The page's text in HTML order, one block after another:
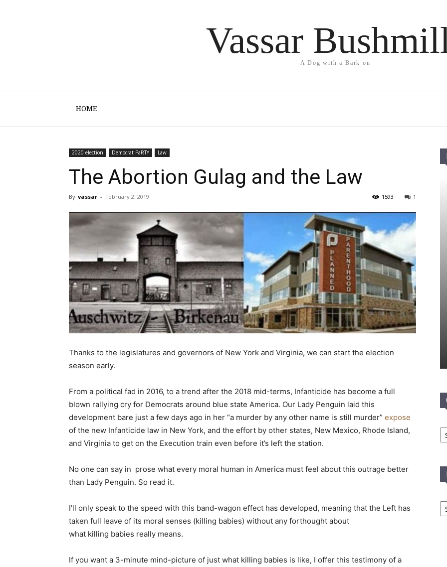
Vassar
A Dog with a Bark on
HOME
2020 election Democrat PaRTY Law
The Abortion Gulag and the Law
By vassar - February 2, 2019 1
1593
Thanks to the legislatures and governors of New York and Virginia, we can start the election
season early.
From a political fad in 2016, to a trend after the 2018 mid-terms, Infanticide has become a full
blown rallying cry for Democrats around blue state America. Our Lady Penguin laid this
development bare just a few days ago in her “a murder by any other name is still murder” expose
of the new Infanticide law in New York, and the effort by other states, New Mexico, Rhode Island,
and Virginia to get on the Execution train even before it’s left the station.
No one can say in prose what every moral human in America must feel about this outrage better
than Lady Penguin. So read it.
I’ll only speak to the speed with this band-wagon effect has developed, meaning that the Left has
taken full leave of its moral senses (killing babies) without any forthought about
what killing babies really means.
If you want a 3-minute mind-picture of just what killing babies is like, I offer this testimony of a
In